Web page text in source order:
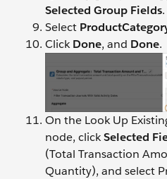
Selected Group Fields.
Select
ClickDone, and Done.
On the Look Up
node, clickSelected
(Total Transaction
Quantity), and select